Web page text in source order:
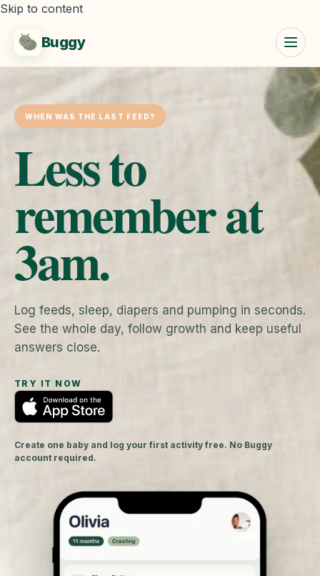
Skip to content
Buggy
WHEN WAS THE LAST FEED?
Less to
remember at
3am.
Log feeds, sleep, diapers and pumping in seconds.
See the whole day, follow growth and keep useful
answers close.
TRY IT NOW
Create one baby and log your first activity free. No Buggy
account required.